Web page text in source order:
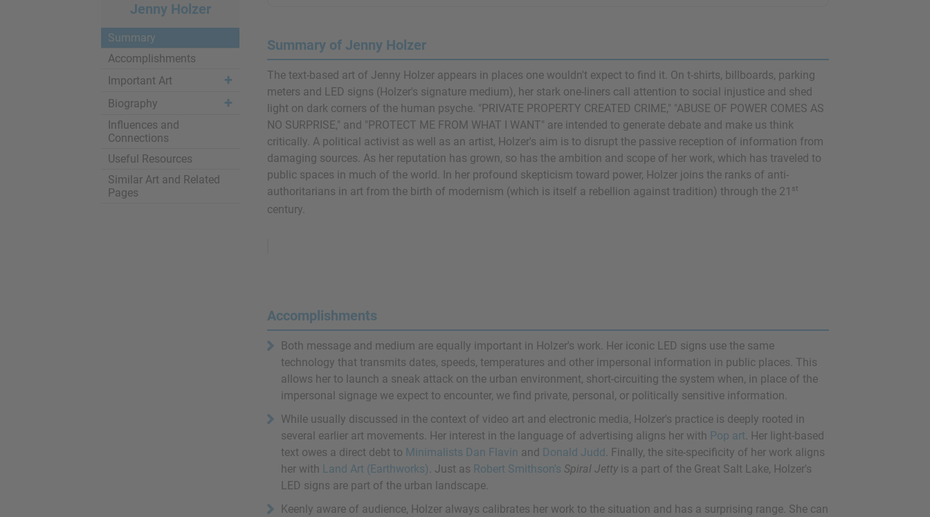
Jenny Holzer
Summary
Accomplishments
Important Art
Biography
Influences and
Connections
Useful Resources
Similar Art and Related
Pages
Summary of Jenny Holzer
The text-based art of Jenny Holzer appears in places one wouldn't expect to find it. On t-shirts, billboards, parking
meters and LED signs (Holzer's signature medium), her stark one-liners call attention to social injustice and shed
light on dark corners of the human psyche. "PRIVATE PROPERTY CREATED CRIME," "ABUSE OF POWER COMES AS
NO SURPRISE," and "PROTECT ME FROM WHAT I WANT" are intended to generate debate and make us think
critically. A political activist as well as an artist, Holzer's aim is to disrupt the passive reception of information from
damaging sources. As her reputation has grown, so has the ambition and scope of her work, which has traveled to
public spaces in much of the world. In her profound skepticism toward power, Holzer joins the ranks of anti-
authoritarians in art from the birth of modernism (which is itself a rebellion against tradition) through the 21 st
century.
Accomplishments
Both message and medium are equally important in Holzer's work. Her iconic LED signs use the same
technology that transmits dates, speeds, temperatures and other impersonal information in public places. This
allows her to launch a sneak attack on the urban environment, short-circuiting the system when, in place of the
impersonal signage we expect to encounter, we find private, personal, or politically sensitive information.
While usually discussed in the context of video art and electronic media, Holzer's practice is deeply rooted in
several earlier art movements. Her interest in the language of advertising aligns her with Pop art. Her light-based
text owes a direct debt to Minimalists Dan Flavin and Donald Judd. Finally, the site-specificity of her work aligns
her with Land Art (Earthworks). Just as Robert Smithson's Spiral Jetty is a part of the Great Salt Lake, Holzer's
LED signs are part of the urban landscape.
Keenly aware of audience, Holzer always calibrates her work to the situation and has a surprising range. She can